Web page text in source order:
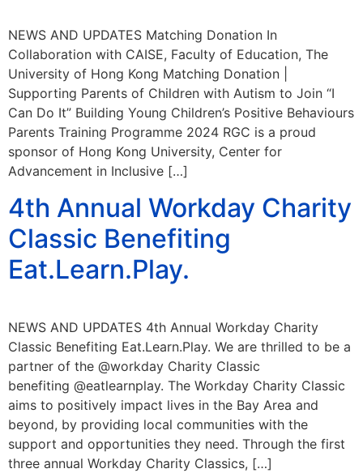
NEWS AND UPDATES Matching Donation In
Collaboration with CAISE, Faculty of Education, The
University of Hong Kong Matching Donation |
Supporting Parents of Children with Autism to Join “I
Can Do It” Building Young Children’s Positive Behaviours
Parents Training Programme 2024 RGC is a proud
sponsor of Hong Kong University, Center for
Advancement in Inclusive […]
4th Annual Workday Charity
Classic Benefiting
Eat.Learn.Play.
NEWS AND UPDATES 4th Annual Workday Charity
Classic Benefiting Eat.Learn.Play. We are thrilled to be a
partner of the @workday Charity Classic
benefiting @eatlearnplay. The Workday Charity Classic
aims to positively impact lives in the Bay Area and
beyond, by providing local communities with the
support and opportunities they need. Through the first
three annual Workday Charity Classics, […]